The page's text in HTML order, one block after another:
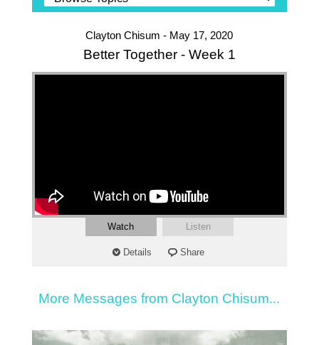
Clayton Chisum - May 17, 2020
Better Together - Week 1
Watch Listen
Details Share
More Messages from Clayton Chisum...